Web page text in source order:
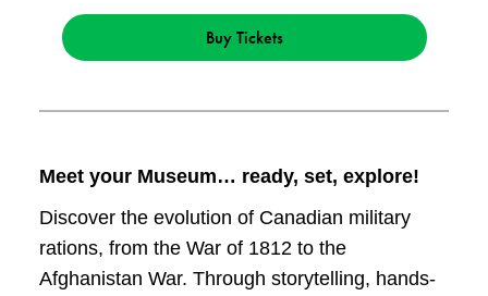
Buy Tickets
Meet your Museum… ready, set, explore!
Discover the evolution of Canadian military
rations, from the War of 1812 to the
Afghanistan War. Through storytelling, hands-